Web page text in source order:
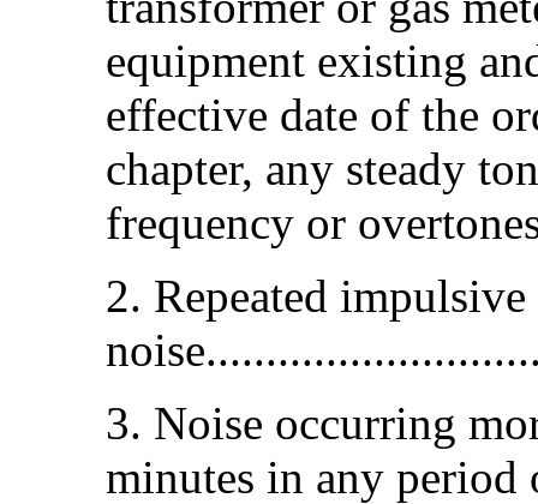
equipment existing
effective date of the
chapter, any steady
frequency or
2. Repeated impulsive
3. Noise occurring
minutes in any period